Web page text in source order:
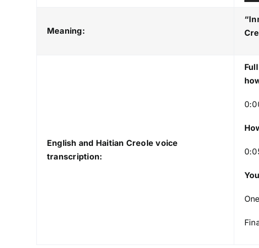
d
i
l
a
e
r
Meaning:
English and Haitian Creole voice
transcription: